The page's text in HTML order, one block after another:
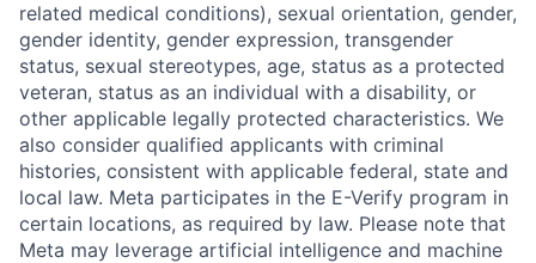
related medical conditions), sexual orientation, gender,
gender identity, gender expression, transgender
status, sexual stereotypes, age, status as a protected
veteran, status as an individual with a disability, or
other applicable legally protected characteristics. We
also consider qualified applicants with criminal
histories, consistent with applicable federal, state and
local law. Meta participates in the E-Verify program in
certain locations, as required by law. Please note that
Meta may leverage artificial intelligence and machine